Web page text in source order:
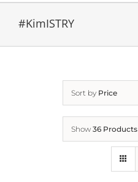
#KimISTRY
Sort by Price
Show 36 Products